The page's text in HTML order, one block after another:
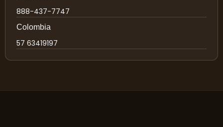
888-437-7747
Colombia
57 63419197